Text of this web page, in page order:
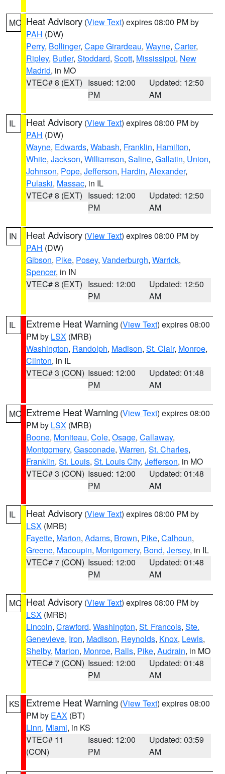
MO Heat Advisory (View Text) expires 08:00 PM by
PAH (DW)
Perry, Bollinger, Cape Girardeau, Wayne, Carter,
Ripley, Butler, Stoddard, Scott, Mississippi, New
Madrid, in MO
VTEC# 8 (EXT) Issued: 12:00
PM
Updated: 12:50
AM
IL Heat Advisory (View Text) expires 08:00 PM by
PAH (DW)
Wayne, Edwards, Wabash, Franklin, Hamilton,
White, Jackson, Williamson, Saline, Gallatin, Union,
Johnson, Pope, Jefferson, Hardin, Alexander,
Pulaski, Massac, in IL
VTEC# 8 (EXT) Issued: 12:00
PM
Updated: 12:50
AM
IN Heat Advisory (View Text) expires 08:00 PM by
PAH (DW)
Gibson, Pike, Posey, Vanderburgh, Warrick,
Spencer, in IN
VTEC# 8 (EXT) Issued: 12:00
PM
Updated: 12:50
AM
IL Extreme Heat Warning (View Text) expires 08:00
PM by LSX (MRB)
Washington, Randolph, Madison, St. Clair, Monroe,
Clinton, in IL
VTEC# 3 (CON) Issued: 12:00
PM
Updated: 01:48
AM
MO Extreme Heat Warning (View Text) expires 08:00
PM by LSX (MRB)
Boone, Moniteau, Cole, Osage, Callaway,
Montgomery, Gasconade, Warren, St. Charles,
Franklin, St. Louis, St. Louis City, Jefferson, in MO
VTEC# 3 (CON) Issued: 12:00
PM
Updated: 01:48
AM
IL Heat Advisory (View Text) expires 08:00 PM by
LSX (MRB)
Fayette, Marion, Adams, Brown, Pike, Calhoun,
Greene, Macoupin, Montgomery, Bond, Jersey, in IL
VTEC# 7 (CON) Issued: 12:00
PM
Updated: 01:48
AM
MO Heat Advisory (View Text) expires 08:00 PM by
LSX (MRB)
Lincoln, Crawford, Washington, St. Francois, Ste.
Genevieve, Iron, Madison, Reynolds, Knox, Lewis,
Shelby, Marion, Monroe, Ralls, Pike, Audrain, in MO
VTEC# 7 (CON) Issued: 12:00
PM
Updated: 01:48
AM
KS Extreme Heat Warning (View Text) expires 08:00
PM by EAX (BT)
Linn, Miami, in KS
VTEC# 11
(CON)
Issued: 12:00
PM
Updated: 03:59
AM